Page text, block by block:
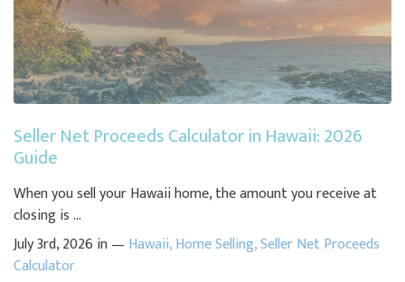
Seller Net Proceeds Calculator in Hawaii: 2026
Guide
When you sell your Hawaii home, the amount you receive at
closing is ...
July 3rd, 2026 in — Hawaii,Home Selling,Seller Net Proceeds
Calculator